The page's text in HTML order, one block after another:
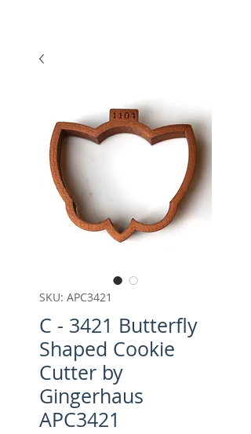
SKU: APC3421
C - 3421 Butterfly
Shaped Cookie
Cutter by
Gingerhaus
APC3421